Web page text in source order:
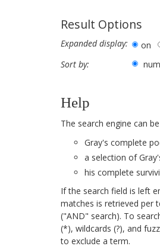
Result Options
Expanded display: on
Sort by:
Help
The search engine can
Gray's complete
a selection of
his complete
If the search field is left
matches is retrieved per
("AND" search). To
(*), wildcards (?), and
to exclude a term.